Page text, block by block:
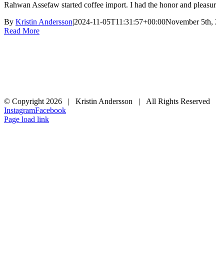
Rahwan Assefaw started coffee import. I had the honor and
By Kristin Andersson|2024-11-05T11:31:57+00:00November 5th,
Read More
© Copyright 2026 | Kristin Andersson | All Rights Reserved
InstagramFacebook
Page load link